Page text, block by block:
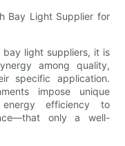
Bay Light Supplier for
bay light suppliers, it is
among quality,
specific application.
impose unique
efficiency to
only a well-